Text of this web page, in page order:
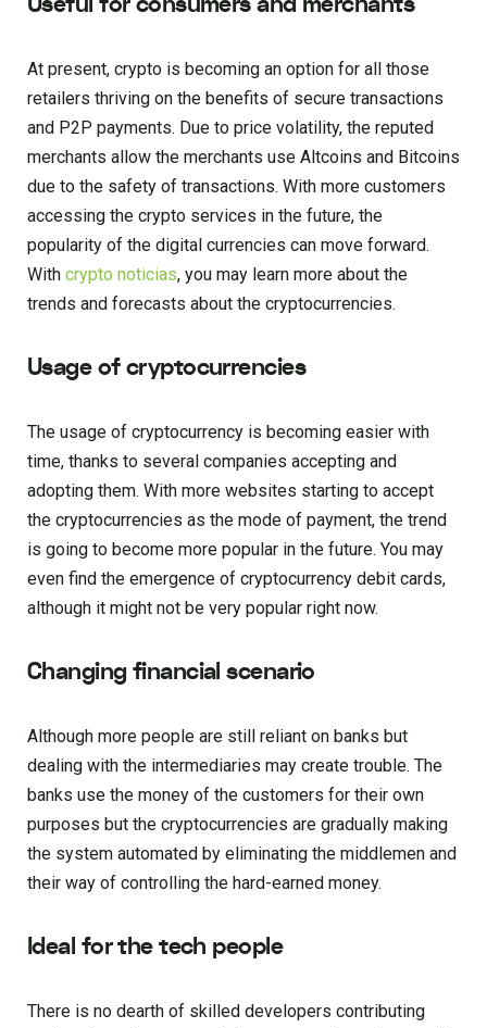
At present, crypto is becoming an option for all those
retailers thriving on the benefits of secure transactions
and P2P payments. Due to price volatility, the reputed
merchants allow the merchants use Altcoins and Bitcoins
due to the safety of transactions. With more customers
accessing the crypto services in the future, the
popularity of the digital currencies can move forward.
With crypto noticias, you may learn more about the
trends and forecasts about the cryptocurrencies.
Usage of cryptocurrencies
The usage of cryptocurrency is becoming easier with
time, thanks to several companies accepting and
adopting them. With more websites starting to accept
the cryptocurrencies as the mode of payment, the trend
is going to become more popular in the future. You may
even find the emergence of cryptocurrency debit cards,
although it might not be very popular right now.
Changing financial scenario
Although more people are still reliant on banks but
dealing with the intermediaries may create trouble. The
banks use the money of the customers for their own
purposes but the cryptocurrencies are gradually making
the system automated by eliminating the middlemen and
their way of controlling the hard-earned money.
Ideal for the tech people
There is no dearth of skilled developers contributing